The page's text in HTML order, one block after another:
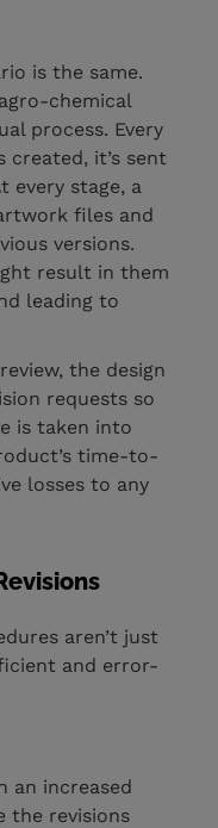
is the same.
chemical
process. Every
it’s sent
every stage, a
files and
versions.
result in them
leading to
the design
requests so
is taken into
time-to-
losses to any
aren’t just
and error-
an increased
the revisions